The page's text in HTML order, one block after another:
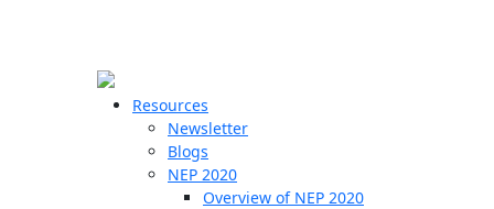
Resources
Newsletter
Blogs
NEP 2020
Overview of NEP 2020